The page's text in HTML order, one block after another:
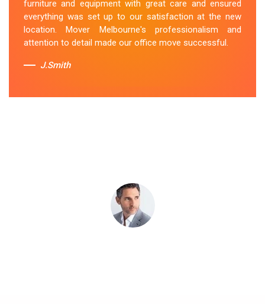
Melton team's dedication to customer satisfaction is
commendable.
Sue Berit
furniture and equipment with great care and ensured
everything was set up to our satisfaction at the new
location. Mover Melbourne's professionalism and
attention to detail made our office move successful.
J.Smith